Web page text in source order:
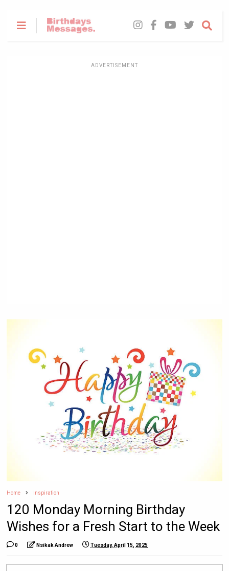
ADVERTISEMENT
Home Inspiration
120 Monday Morning Birthday
Wishes for a Fresh Start to the Week
0 Nsikak Andrew Tuesday, April 15, 2025